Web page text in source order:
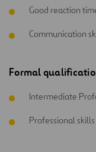
Good reaction
Communication
Formal
Intermediate
Professional